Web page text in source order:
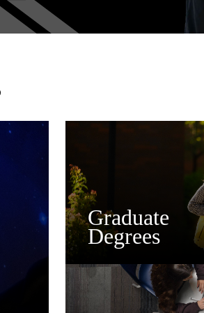
Graduate
Degrees